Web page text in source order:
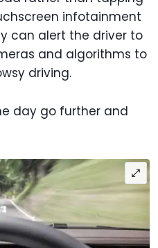
infotainment
can alert the driver to
and algorithms to
driving.
day go further and